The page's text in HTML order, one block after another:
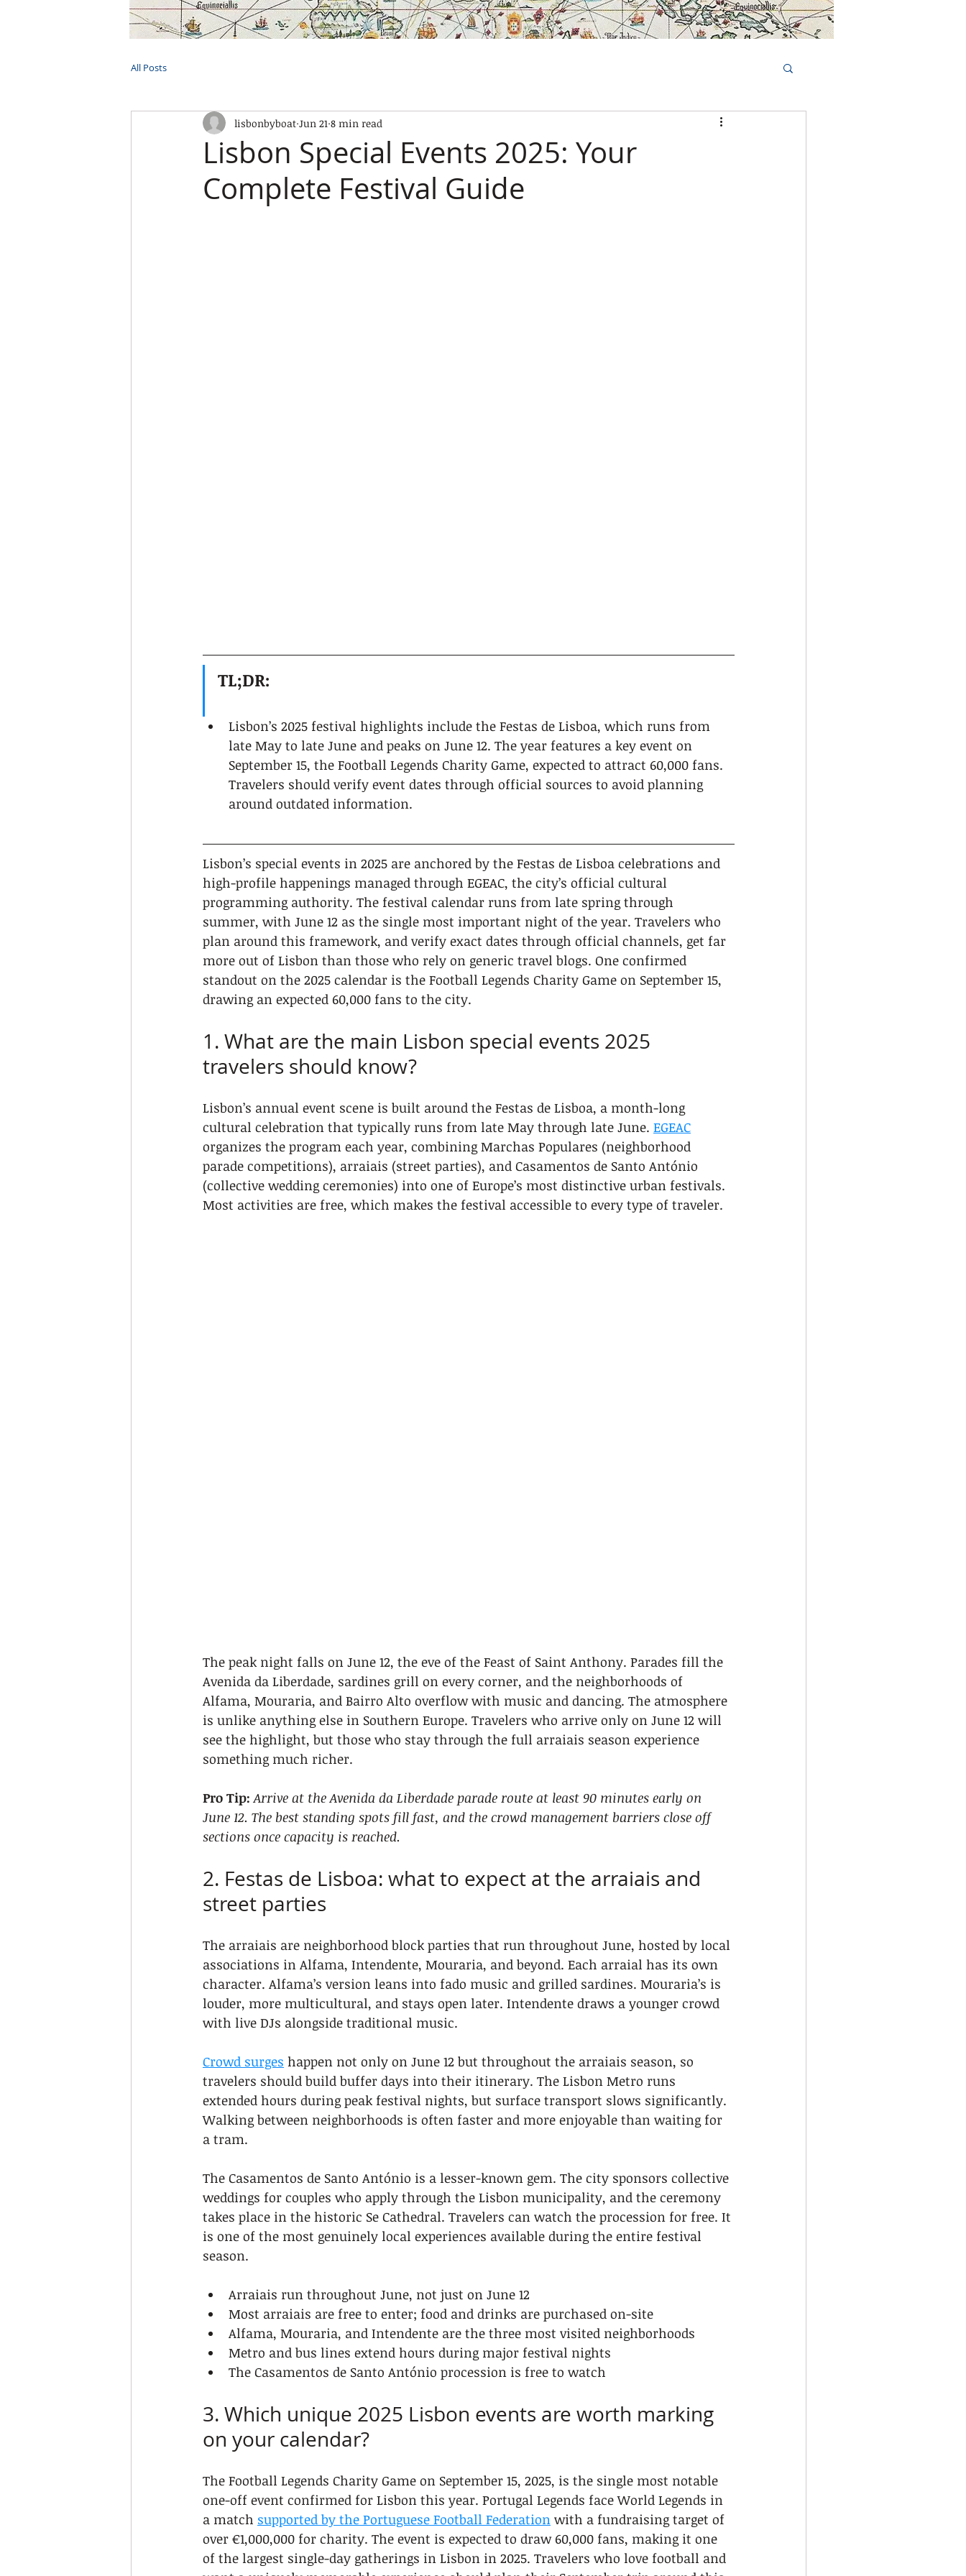
HOME TOURS PRIVATE CRUISES OUR BOATS EXPERIENCES GALLERY CONTACTS FAQs Book Tours Online
All Posts
Lisbon Special Events 2025: Your
Complete Festival Guide
lisbonbyboat Jun 21 8 min read
TL;DR:
Lisbon’s 2025 festival highlights include the Festas de Lisboa, which runs from
late May to late June and peaks on June 12. The year features a key event on
September 15, the Football Legends Charity Game, expected to attract 60,000 fans.
Travelers should verify event dates through official sources to avoid planning
around outdated information.
Lisbon’s special events in 2025 are anchored by the Festas de Lisboa celebrations and
high-profile happenings managed through EGEAC, the city’s official cultural
programming authority. The festival calendar runs from late spring through
summer, with June 12 as the single most important night of the year. Travelers who
plan around this framework, and verify exact dates through official channels, get far
more out of Lisbon than those who rely on generic travel blogs. One confirmed
standout on the 2025 calendar is the Football Legends Charity Game on September 15,
drawing an expected 60,000 fans to the city.
1. What are the main Lisbon special events 2025
travelers should know?
Lisbon’s annual event scene is built around the Festas de Lisboa, a month-long
cultural celebration that typically runs from late May through late June. EGEAC
organizes the program each year, combining Marchas Populares (neighborhood
parade competitions), arraiais (street parties), and Casamentos de Santo António
(collective wedding ceremonies) into one of Europe’s most distinctive urban festivals.
Most activities are free, which makes the festival accessible to every type of traveler.
The peak night falls on June 12, the eve of the Feast of Saint Anthony. Parades fill the
Avenida da Liberdade, sardines grill on every corner, and the neighborhoods of
Alfama, Mouraria, and Bairro Alto overflow with music and dancing. The atmosphere
is unlike anything else in Southern Europe. Travelers who arrive only on June 12 will
see the highlight, but those who stay through the full arraiais season experience
something much richer.
Pro Tip: Arrive at the Avenida da Liberdade parade route at least 90 minutes early on
June 12. The best standing spots fill fast, and the crowd management barriers close off
sections once capacity is reached.
2. Festas de Lisboa: what to expect at the arraiais and
street parties
The arraiais are neighborhood block parties that run throughout June, hosted by local
associations in Alfama, Intendente, Mouraria, and beyond. Each arraial has its own
character. Alfama’s version leans into fado music and grilled sardines. Mouraria’s is
louder, more multicultural, and stays open later. Intendente draws a younger crowd
with live DJs alongside traditional music.
Crowd surges happen not only on June 12 but throughout the arraiais season, so
travelers should build buffer days into their itinerary. The Lisbon Metro runs
extended hours during peak festival nights, but surface transport slows significantly.
Walking between neighborhoods is often faster and more enjoyable than waiting for
a tram.
The Casamentos de Santo António is a lesser-known gem. The city sponsors collective
weddings for couples who apply through the Lisbon municipality, and the ceremony
takes place in the historic Se Cathedral. Travelers can watch the procession for free. It
is one of the most genuinely local experiences available during the entire festival
season.
Arraiais run throughout June, not just on June 12
Most arraiais are free to enter; food and drinks are purchased on-site
Alfama, Mouraria, and Intendente are the three most visited neighborhoods
Metro and bus lines extend hours during major festival nights
The Casamentos de Santo António procession is free to watch
3. Which unique 2025 Lisbon events are worth marking
on your calendar?
The Football Legends Charity Game on September 15, 2025, is the single most notable
one-off event confirmed for Lisbon this year. Portugal Legends face World Legends in
a match supported by the Portuguese Football Federation with a fundraising target of
over €1,000,000 for charity. The event is expected to draw 60,000 fans, making it one
of the largest single-day gatherings in Lisbon in 2025. Travelers who love football and